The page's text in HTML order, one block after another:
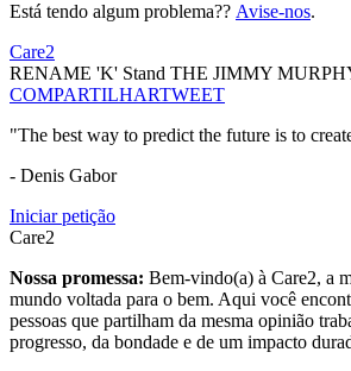
Está tendo algum problema?? Avise-nos.
Care2
RENAME 'K' Stand THE JIMMY
COMPARTILHARTWEET
"The best way to predict the future is to
- Denis Gabor
Iniciar petição
Care2
Nossa promessa: Bem-vindo(a) à Care2, a
mundo voltada para o bem. Aqui você
pessoas que partilham da mesma opinião
progresso, da bondade e de um impacto